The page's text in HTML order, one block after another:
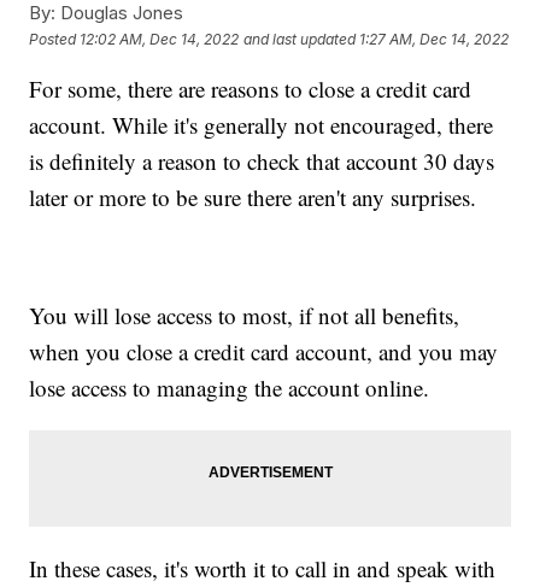
By: Douglas Jones
Posted 12:02 AM, Dec 14, 2022 and last updated 1:27 AM, Dec 14, 2022
For some, there are reasons to close a credit card
account. While it's generally not encouraged, there
is definitely a reason to check that account 30 days
later or more to be sure there aren't any surprises.
You will lose access to most, if not all benefits,
when you close a credit card account, and you may
lose access to managing the account online.
In these cases, it's worth it to call in and speak with